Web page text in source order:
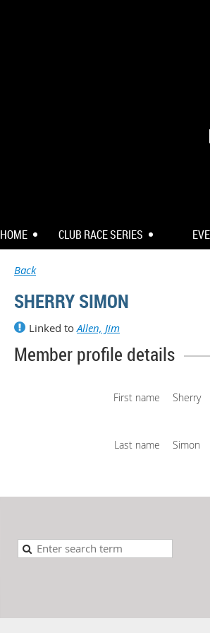
HOME CLUB RACE SERIES
Back
SHERRY SIMON
Linked to Allen, Jim
Member profile details
First name Sherry
Last name Simon